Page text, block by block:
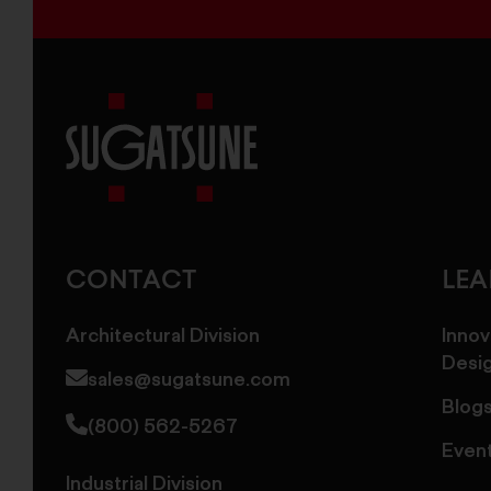
CONTACT
Architectural Division
sales@sugatsune.com
(800) 562-5267
Blogs